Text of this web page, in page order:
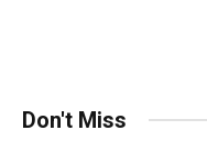
Don't Miss